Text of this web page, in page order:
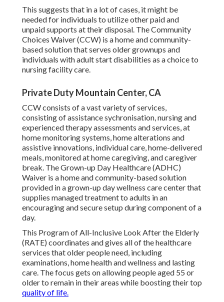
This suggests that in a lot of cases, it might be
needed for individuals to utilize other paid and
unpaid supports at their disposal. The Community
Choices Waiver (CCW) is a home and community-
based solution that serves older grownups and
individuals with adult start disabilities as a choice to
nursing facility care.
Private Duty Mountain Center, CA
CCW consists of a vast variety of services,
consisting of assistance sychronisation, nursing and
experienced therapy assessments and services, at
home monitoring systems, home alterations and
assistive innovations, individual care, home-delivered
meals, monitored at home caregiving, and caregiver
break. The Grown-up Day Healthcare (ADHC)
Waiver is a home and community-based solution
provided in a grown-up day wellness care center that
supplies managed treatment to adults in an
encouraging and secure setup during component of a
day.
This Program of All-Inclusive Look After the Elderly
(RATE) coordinates and gives all of the healthcare
services that older people need, including
examinations, home health and wellness and lasting
care. The focus gets on allowing people aged 55 or
older to remain in their areas while boosting their top
quality of life.